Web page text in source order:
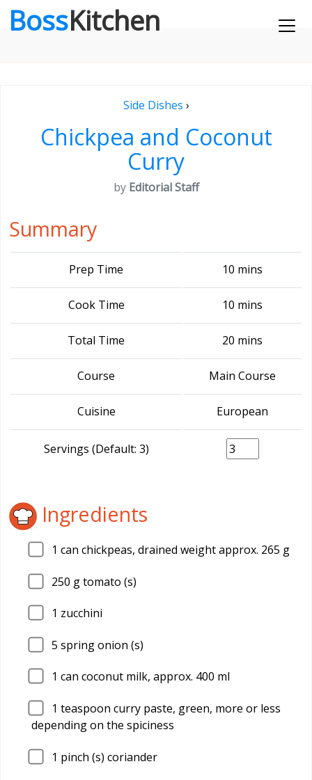
BossKitchen
Side Dishes ›
Chickpea and Coconut
Curry
by Editorial Staff
Summary
Prep Time 10 mins
Cook Time 10 mins
Total Time 20 mins
Course Main Course
Cuisine European
Servings (Default: 3)
Ingredients
1 can chickpeas, drained weight approx. 265 g
250 g tomato (s)
1 zucchini
5 spring onion (s)
1 can coconut milk, approx. 400 ml
1 teaspoon curry paste, green, more or less
depending on the spiciness
1 pinch (s) coriander